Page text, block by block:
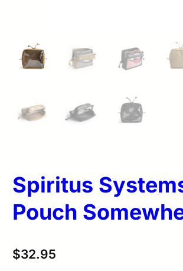
Spiritus
Pouch
$32.95